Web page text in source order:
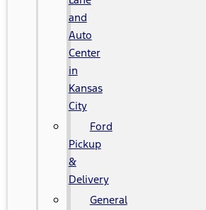
and
Auto
Center
in
Kansas
City
Ford
Pickup
&
Delivery
General